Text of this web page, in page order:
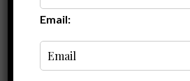
Email: